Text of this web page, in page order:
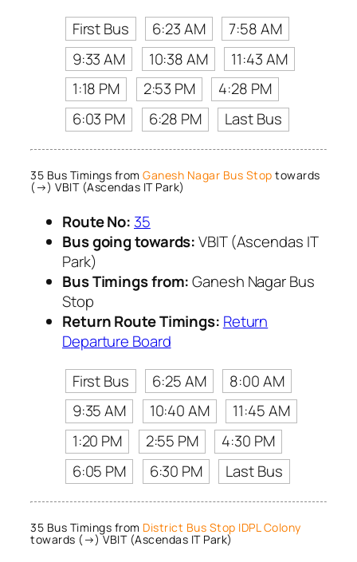
First Bus
6:23 AM
7:58 AM
9:33 AM
10:38 AM
11:43 AM
1:18 PM
2:53 PM
4:28 PM
6:03 PM
6:28 PM Last Bus
35 Bus Timings from Ganesh Nagar Bus Stop towards
(→) VBIT (Ascendas IT Park)
Route No: 35
Bus going towards:VBIT (Ascendas IT
Park)
Bus Timings from:Ganesh Nagar Bus
Stop
Return Route Timings: Return
Departure Board
First Bus
6:25 AM
8:00 AM
9:35 AM
10:40 AM
11:45 AM
1:20 PM
2:55 PM
4:30 PM
6:05 PM
6:30 PM Last Bus
35 Bus Timings from District Bus Stop IDPL Colony
towards (→) VBIT (Ascendas IT Park)